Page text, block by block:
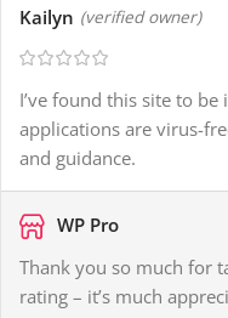
Kailyn (verified owner)
I’ve found this site to
applications are virus-
and guidance.
WP Pro
Thank you so much for
rating – it’s much